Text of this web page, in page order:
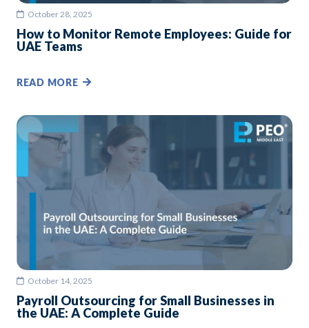
October 28, 2025
How to Monitor Remote Employees: Guide for
UAE Teams
READ MORE
October 14, 2025
Payroll Outsourcing for Small Businesses in
the UAE: A Complete Guide